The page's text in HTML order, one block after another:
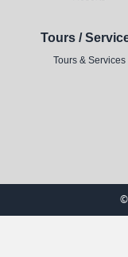
Tours /
Tours & Services
©